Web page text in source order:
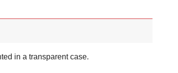
in a transparent case.